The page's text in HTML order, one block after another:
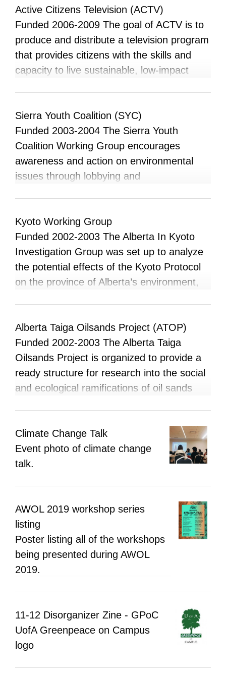
campus, and in local and global settings.
Their goal is to support the development of
an engaged and knowledgeable student
community by offering information and
opportunities to help students become
and globe.
Active Citizens Television (ACTV)
Funded 2006-2009 The goal of ACTV is to
produce and distribute a television program
that provides citizens with the skills and
capacity to live sustainable, low-impact
program will focus upon do-it-yourself skills
and techniques to reduce one’s ecological
footprint, consumer awareness, citizen
empowerment and community networking,
and dispelling the negative connotations of
Sierra Youth Coalition (SYC)
Funded 2003-2004 The Sierra Youth
Coalition Working Group encourages
awareness and action on environmental
issues through lobbying and
community. Our mandate is to seek
coalitions amongst other groups with similar
mandates to assert our collective voice to
move us on a path of greater ecological
and social sustainability. In Spring (2003) a
Sierra Youth Coalition, UofA Chapter. The
plan was to form an environmental activist
group on campus and create greater
awareness about environmental issues,
especially those pertaining to the campus
was a contributing member of this working
group.
Kyoto Working Group
Funded 2002-2003 The Alberta In Kyoto
Investigation Group was set up to analyze
the potential effects of the Kyoto Protocol
on the province of Alberta’s environment,
Alberta Taiga Oilsands Project (ATOP)
Funded 2002-2003 The Alberta Taiga
Oilsands Project is organized to provide a
ready structure for research into the social
and ecological ramifications of oil sands
own work to the database, and to use the
resources for their own research. It is
hoped that ATOP will constitute a platform
Climate Change Talk
Event photo of climate change
talk.
AWOL 2019 workshop series
listing
Poster listing all of the workshops
being presented during AWOL
2019.
11-12 Disorganizer Zine - GPoC
UofA Greenpeace on Campus
logo